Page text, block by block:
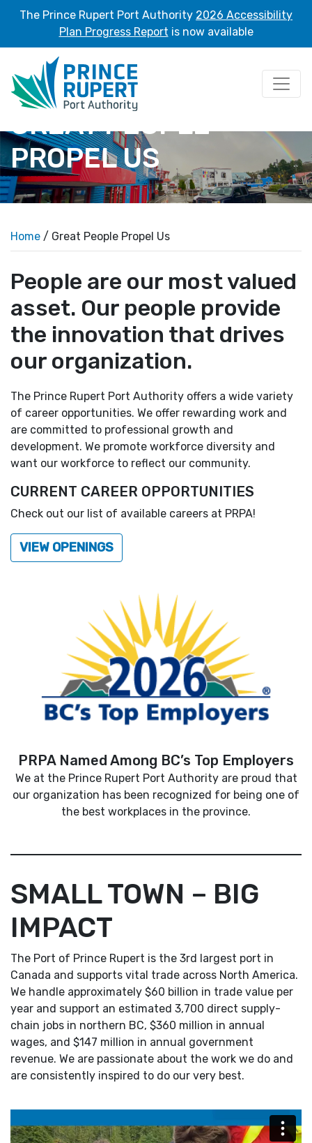
The Prince Rupert Port Authority 2026 Accessibility
Plan Progress Report is now available
GREAT PEOPLE
PROPEL US
Home / Great People Propel Us
People are our most valued
asset. Our people provide
the innovation that drives
our organization.
The Prince Rupert Port Authority offers a wide variety
of career opportunities. We offer rewarding work and
are committed to professional growth and
development. We promote workforce diversity and
want our workforce to reflect our community.
CURRENT CAREER OPPORTUNITIES
Check out our list of available careers at PRPA!
VIEW OPENINGS
PRPA Named Among BC’s Top Employers
We at the Prince Rupert Port Authority are proud that
our organization has been recognized for being one of
the best workplaces in the province.
SMALL TOWN – BIG
IMPACT
The Port of Prince Rupert is the 3rd largest port in
Canada and supports vital trade across North America.
We handle approximately $60 billion in trade value per
year and support an estimated 3,700 direct supply-
chain jobs in northern BC, $360 million in annual
wages, and $147 million in annual government
revenue. We are passionate about the work we do and
are consistently inspired to do our very best.